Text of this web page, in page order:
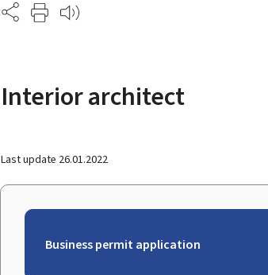
Partage
Interior architect
Last update 26.01.2022
Business permit application